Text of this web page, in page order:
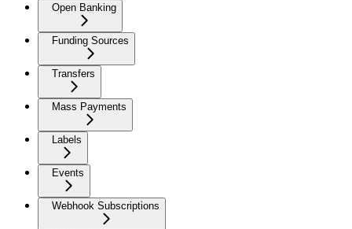
Open Banking
Funding Sources
Transfers
Mass Payments
Labels
Events
Webhook Subscriptions